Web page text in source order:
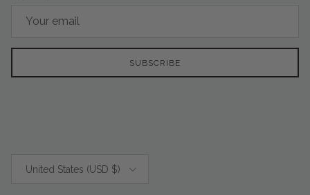
SUBSCRIBE
United States (USD $)